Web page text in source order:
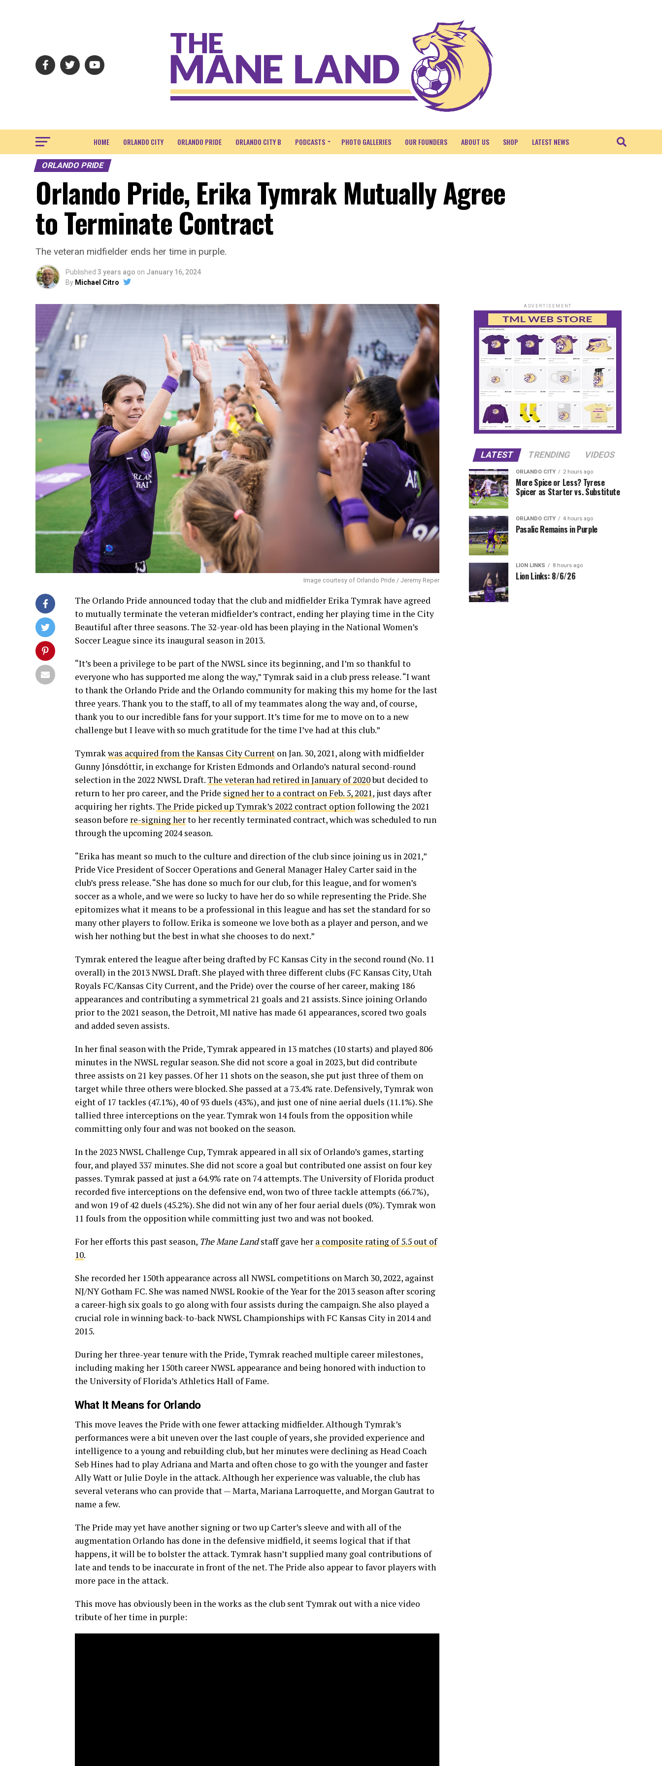
HOME ORLANDO CITY ORLANDO PRIDE ORLANDO CITY B PODCASTS PHOTO GALLERIES OUR FOUNDERS ABOUT US SHOP LATEST NEWS
ORLANDO PRIDE
Orlando Pride, Erika Tymrak Mutually Agree
to Terminate Contract
The veteran midfielder ends her time in purple.
Published 3 years ago on January 16, 2024
By Michael Citro
Image courtesy of Orlando Pride / Jeremy Reper
The Orlando Pride announced today that the club and midfielder Erika Tymrak have agreed
to mutually terminate the veteran midfielder’s contract, ending her playing time in the City
Beautiful after three seasons. The 32-year-old has been playing in the National Women’s
Soccer League since its inaugural season in 2013.
“It’s been a privilege to be part of the NWSL since its beginning, and I’m so thankful to
everyone who has supported me along the way,” Tymrak said in a club press release. “I want
to thank the Orlando Pride and the Orlando community for making this my home for the last
three years. Thank you to the staff, to all of my teammates along the way and, of course,
thank you to our incredible fans for your support. It’s time for me to move on to a new
challenge but I leave with so much gratitude for the time I’ve had at this club.”
Tymrakwas acquired from the Kansas City Current on Jan. 30, 2021, along with midfielder
Gunny Jónsdóttir, in exchange for Kristen Edmonds and Orlando’s natural second-round
selection in the 2022 NWSL Draft. The veteran had retired in January of 2020but decided to
return to her pro career, and the Pride signed her to a contract on Feb. 5, 2021, just days after
acquiring her rights. The Pride picked up Tymrak’s 2022 contract optionfollowing the 2021
season before re-signing herto her recently terminated contract, which was scheduled to run
through the upcoming 2024 season.
“Erika has meant so much to the culture and direction of the club since joining us in 2021,”
Pride Vice President of Soccer Operations and General Manager Haley Carter said in the
club’s press release. “She has done so much for our club, for this league, and for women’s
soccer as a whole, and we were so lucky to have her do so while representing the Pride. She
epitomizes what it means to be a professional in this league and has set the standard for so
many other players to follow. Erika is someone we love both as a player and person, and we
wish her nothing but the best in what she chooses to do next.”
Tymrak entered the league after being drafted by FC Kansas City in the second round (No. 11
overall) in the 2013 NWSL Draft. She played with three different clubs (FC Kansas City, Utah
Royals FC/Kansas City Current, and the Pride) over the course of her career, making 186
appearances and contributing a symmetrical 21 goals and 21 assists. Since joining Orlando
prior to the 2021 season, the Detroit, MI native has made 61 appearances, scored two goals
and added seven assists.
In her final season with the Pride, Tymrak appeared in 13 matches (10 starts) and played 806
minutes in the NWSL regular season. She did not score a goal in 2023, but did contribute
three assists on 21 key passes. Of her 11 shots on the season, she put just three of them on
target while three others were blocked. She passed at a 73.4% rate. Defensively, Tymrak won
eight of 17 tackles (47.1%), 40 of 93 duels (43%), and just one of nine aerial duels (11.1%). She
tallied three interceptions on the year. Tymrak won 14 fouls from the opposition while
committing only four and was not booked on the season.
In the 2023 NWSL Challenge Cup, Tymrak appeared in all six of Orlando’s games, starting
four, and played 337 minutes. She did not score a goal but contributed one assist on four key
passes. Tymrak passed at just a 64.9% rate on 74 attempts. The University of Florida product
recorded five interceptions on the defensive end, won two of three tackle attempts (66.7%),
and won 19 of 42 duels (45.2%). She did not win any of her four aerial duels (0%). Tymrak won
11 fouls from the opposition while committing just two and was not booked.
For her efforts this past season, The Mane Landstaff gave her a composite rating of 5.5 out of
10.
She recorded her 150th appearance across all NWSL competitions on March 30, 2022, against
NJ/NY Gotham FC. She was named NWSL Rookie of the Year for the 2013 season after scoring
a career-high six goals to go along with four assists during the campaign. She also played a
crucial role in winning back-to-back NWSL Championships with FC Kansas City in 2014 and
2015.
During her three-year tenure with the Pride, Tymrak reached multiple career milestones,
including making her 150th career NWSL appearance and being honored with induction to
the University of Florida’s Athletics Hall of Fame.
What It Means for Orlando
This move leaves the Pride with one fewer attacking midfielder. Although Tymrak’s
performances were a bit uneven over the last couple of years, she provided experience and
intelligence to a young and rebuilding club, but her minutes were declining as Head Coach
Seb Hines had to play Adriana and Marta and often chose to go with the younger and faster
Ally Watt or Julie Doyle in the attack. Although her experience was valuable, the club has
several veterans who can provide that — Marta, Mariana Larroquette, and Morgan Gautrat to
name a few.
The Pride may yet have another signing or two up Carter’s sleeve and with all of the
augmentation Orlando has done in the defensive midfield, it seems logical that if that
happens, it will be to bolster the attack. Tymrak hasn’t supplied many goal contributions of
late and tends to be inaccurate in front of the net. The Pride also appear to favor players with
more pace in the attack.
This move has obviously been in the works as the club sent Tymrak out with a nice video
tribute of her time in purple:
ADVERTISEMENT
LATEST TRENDING VIDEOS
ORLANDO CITY 2 hours ago
More Spice or Less? Tyrese
Spicer as Starter vs. Substitute
ORLANDO CITY 4 hours ago
Pasalic Remains in Purple
LION LINKS 8 hours ago
Lion Links: 8/6/26